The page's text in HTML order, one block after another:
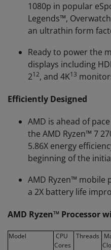
1080p in popular
Legends™,
an ultrathin form
Ready to power the
displays including
212, and 4K13
Efficiently Designed
AMD is ahead of
the AMD Ryzen™ 7
5.86X energy
beginning of the
AMD Ryzen™ mobile
a 2X battery life
AMD Ryzen™ Processor
Model
CPU
Cores
Threads